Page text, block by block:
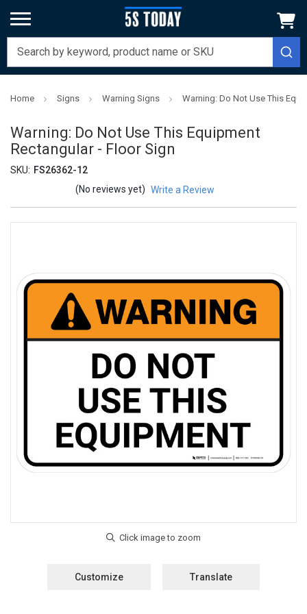
Home Signs Warning Signs Warning: Do Not Use This
Warning: Do Not Use This Equipment
Rectangular - Floor Sign
SKU: FS26362-12
(No reviews yet) Write a Review
Customize Translate